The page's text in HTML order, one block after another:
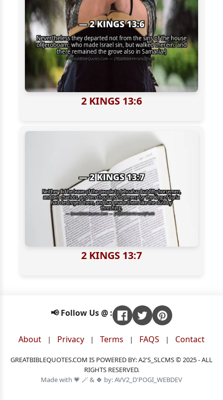
2 KINGS 13:6
2 KINGS 13:7
📢 Follow Us @ :
About | Privacy | Terms | FAQS | Contact
GREATBIBLEQUOTES.COM IS POWERED BY: A2'S_SLCMS © 2025 - ALL
RIGHTS RESERVED.
Made with 💗 🪄 & 🍀 by: AVV2_D'POGI_WEBDEV